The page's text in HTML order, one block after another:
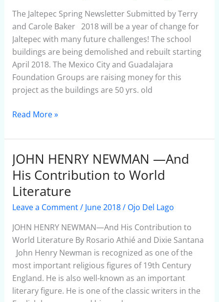
The Jaltepec Spring Newsletter Submitted by Terry
and Carole Baker 2018 will be a year of change for
Jaltepec with many future challenges! The school
buildings are being demolished and rebuilt starting
April 2018. The Mexico City and Guadalajara
Foundation Groups are raising money for this
project as the buildings are 50 yrs. old
Newsletter
Read More »
JOHN HENRY NEWMAN —And
His Contribution to World
Literature
Leave a Comment/ June 2018/ Ojo Del Lago
JOHN HENRY NEWMAN—And His Contribution to
World Literature By Rosario Athié and Dixie Santana
John Henry Newman is recognized as one of the
most important religious figures of 19th Century
England. He is also well-known as an important
literary figure. He is one of the classic writers in the
JOHN
HENRY
NEWMAN
—
And
Contribution
to
World
Literature